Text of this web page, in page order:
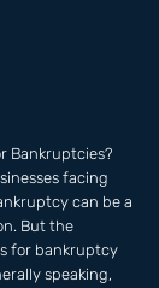
Bankruptcies?
facing
can be a
But the
for bankruptcy
speaking,